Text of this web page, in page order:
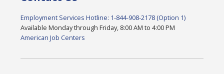
Employment Services Hotline: 1-844-908-2178 (Option 1)
Available Monday through Friday, 8:00 AM to 4:00 PM
American Job Centers